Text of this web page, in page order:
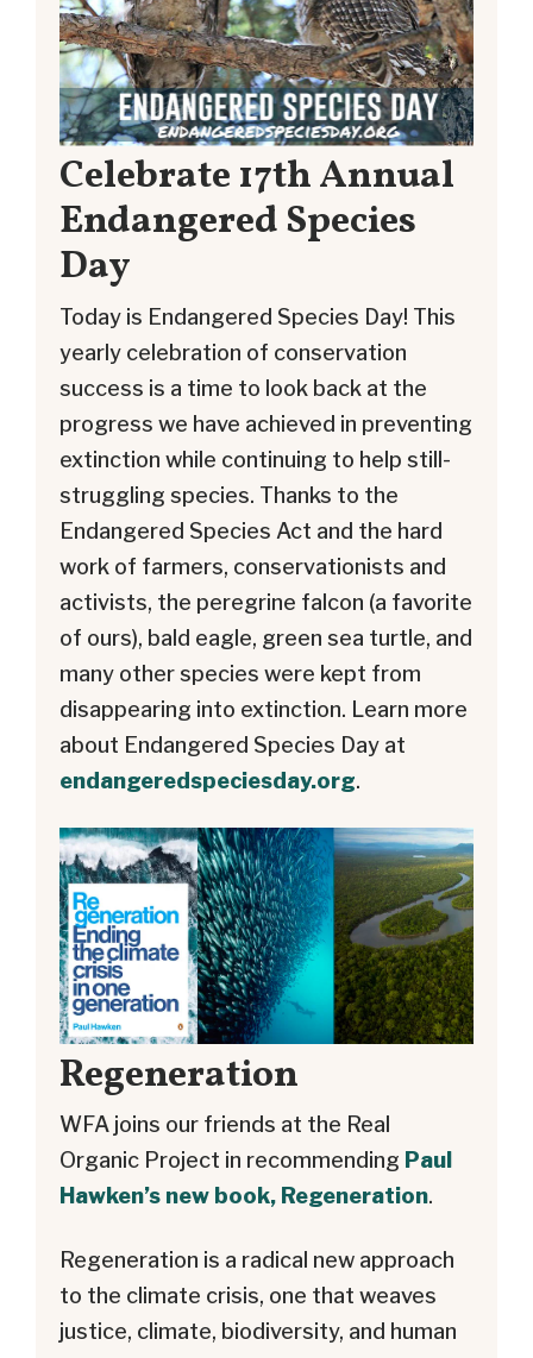
Celebrate 17th Annual
Endangered Species
Day
Today is Endangered Species Day! This
yearly celebration of conservation
success is a time to look back at the
progress we have achieved in preventing
extinction while continuing to help still-
struggling species. Thanks to the
Endangered Species Act and the hard
work of farmers, conservationists and
activists, the peregrine falcon (a favorite
of ours), bald eagle, green sea turtle, and
many other species were kept from
disappearing into extinction. Learn more
about Endangered Species Day at
endangeredspeciesday.org.
Regeneration
WFA joins our friends at the Real
Organic Project in recommending Paul
Hawken’s new book, Regeneration.
Regeneration is a radical new approach
to the climate crisis, one that weaves
justice, climate, biodiversity, and human